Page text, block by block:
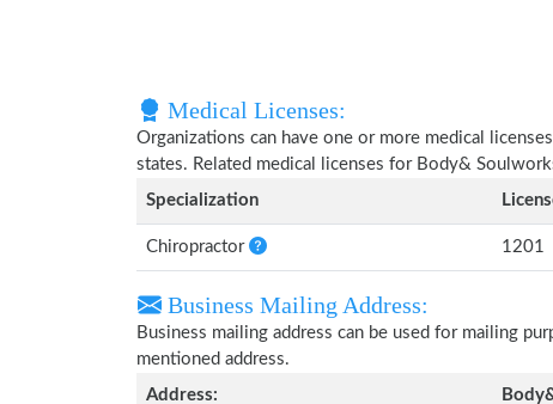
Medical Licenses:
Organizations can have one or more medical
states. Related medical licenses for Body&
Specialization
Chiropractor 1201
Business Mailing Address:
Business mailing address can be used for mailing
mentioned address.
Address: